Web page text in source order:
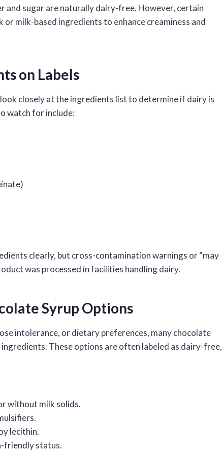
and sugar are naturally dairy-free. However, certain
milk-based ingredients to enhance creaminess and
on Labels
closely at the ingredients list to determine if dairy is
watch for include:
clearly, but cross-contamination warnings or “may
was processed in facilities handling dairy.
Syrup Options
intolerance, or dietary preferences, many chocolate
These options are often labeled as dairy-free,
without milk solids.
lecithin.
friendly status.